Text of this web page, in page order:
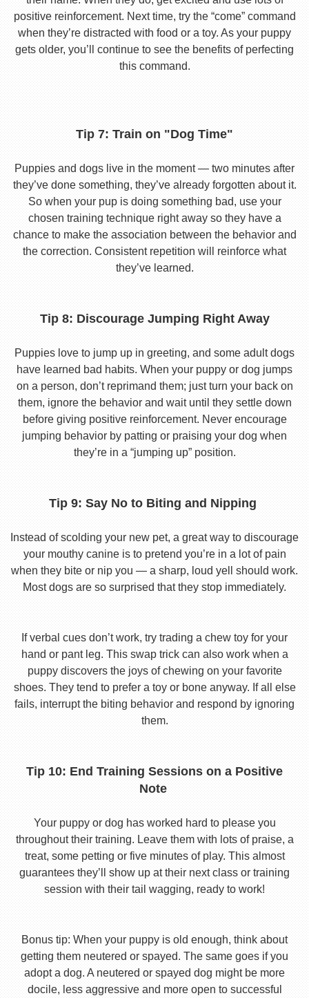
positive reinforcement. Next time, try the “come” command
when they’re distracted with food or a toy. As your puppy
gets older, you’ll continue to see the benefits of perfecting
this command.
Tip 7: Train on "Dog Time"
Puppies and dogs live in the moment — two minutes after
they’ve done something, they’ve already forgotten about it.
So when your pup is doing something bad, use your
chosen training technique right away so they have a
chance to make the association between the behavior and
the correction. Consistent repetition will reinforce what
they’ve learned.
Tip 8: Discourage Jumping Right Away
Puppies love to jump up in greeting, and some adult dogs
have learned bad habits. When your puppy or dog jumps
on a person, don’t reprimand them; just turn your back on
them, ignore the behavior and wait until they settle down
before giving positive reinforcement. Never encourage
jumping behavior by patting or praising your dog when
they’re in a “jumping up” position.
Tip 9: Say No to Biting and Nipping
Instead of scolding your new pet, a great way to discourage
your mouthy canine is to pretend you’re in a lot of pain
when they bite or nip you — a sharp, loud yell should work.
Most dogs are so surprised that they stop immediately.
If verbal cues don’t work, try trading a chew toy for your
hand or pant leg. This swap trick can also work when a
puppy discovers the joys of chewing on your favorite
shoes. They tend to prefer a toy or bone anyway. If all else
fails, interrupt the biting behavior and respond by ignoring
them.
Tip 10: End Training Sessions on a Positive
Note
Your puppy or dog has worked hard to please you
throughout their training. Leave them with lots of praise, a
treat, some petting or five minutes of play. This almost
guarantees they’ll show up at their next class or training
session with their tail wagging, ready to work!
Bonus tip: When your puppy is old enough, think about
getting them neutered or spayed. The same goes if you
adopt a dog. A neutered or spayed dog might be more
docile, less aggressive and more open to successful